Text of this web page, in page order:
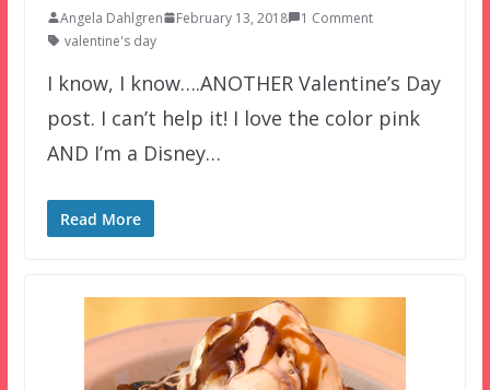
Angela Dahlgren February 13, 2018
1 Comment
valentine's day
I know, I know….ANOTHER Valentine’s Day
post. I can’t help it! I love the color pink
AND I’m a Disney…
Read More